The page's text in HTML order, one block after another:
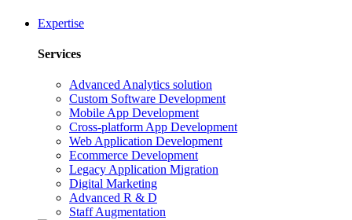
Expertise
Services
Advanced Analytics solution
Custom Software Development
Mobile App Development
Cross-platform App Development
Web Application Development
Ecommerce Development
Legacy Application Migration
Digital Marketing
Advanced R & D
Staff Augmentation